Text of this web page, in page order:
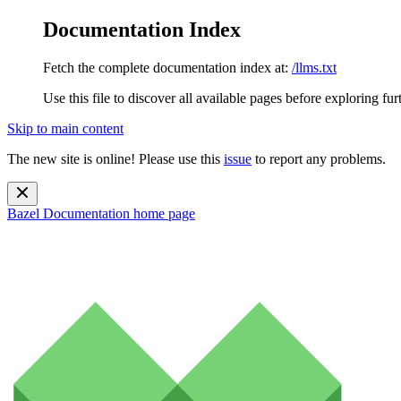
Documentation Index
Fetch the complete documentation index at: /llms.txt
Use this file to discover all available pages before exploring
Skip to main content
The new site is online! Please use this issue to report any problems.
Bazel Documentation home page